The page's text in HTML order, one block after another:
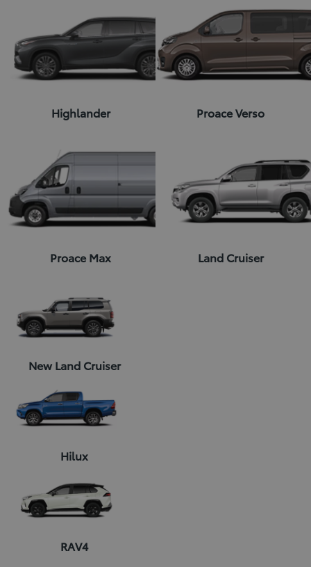
Highlander Proace Verso
Proace Max Land Cruiser
New Land Cruiser
Hilux
RAV4